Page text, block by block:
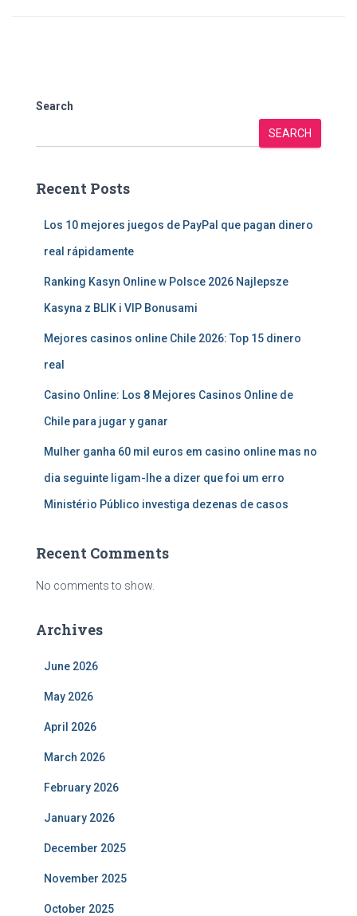
Search
SEARCH
Recent Posts
Los 10 mejores juegos de PayPal que pagan dinero
real rápidamente
Ranking Kasyn Online w Polsce 2026 Najlepsze
Kasyna z BLIK i VIP Bonusami
Mejores casinos online Chile 2026: Top 15 dinero
real
Casino Online: Los 8 Mejores Casinos Online de
Chile para jugar y ganar
Mulher ganha 60 mil euros em casino online mas no
dia seguinte ligam-lhe a dizer que foi um erro
Ministério Público investiga dezenas de casos
Recent Comments
No comments to show.
Archives
June 2026
May 2026
April 2026
March 2026
February 2026
January 2026
December 2025
November 2025
October 2025